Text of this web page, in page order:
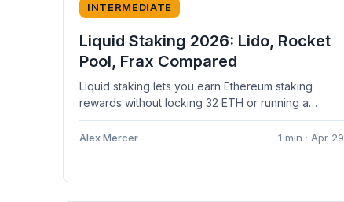
INTERMEDIATE
Liquid Staking 2026: Lido, Rocket
Pool, Frax Compared
Liquid staking lets you earn Ethereum staking
rewards without locking 32 ETH or running a
validator — and without giving...
Alex Mercer 1 min · Apr 29